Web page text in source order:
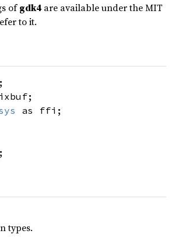
ofgdk4 are available under the MIT
to it.
as ffi;
types.